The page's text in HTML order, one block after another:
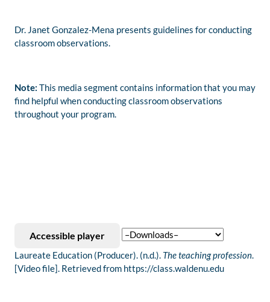
Dr. Janet Gonzalez-Mena presents guidelines for conducting
classroom observations.
Note: This media segment contains information that you may
find helpful when conducting classroom observations
throughout your program.
Accessible player
Laureate Education (Producer). (n.d.). The teaching profession.
[Video file]. Retrieved from https://class.waldenu.edu